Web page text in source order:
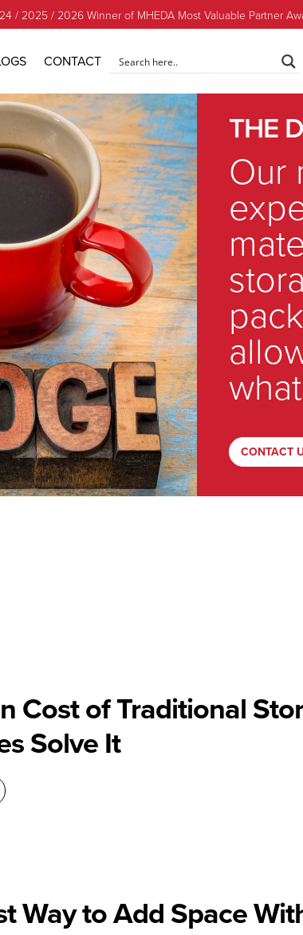
/ 2025 / 2026 Winner of MHEDA Most Valuable Partner
CONTACT
THE
Our
CONTACT
Cost of Traditional
Solve It
Way to Add Space